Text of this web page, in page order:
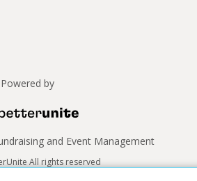
Powered by
and Event Management
All rights reserved